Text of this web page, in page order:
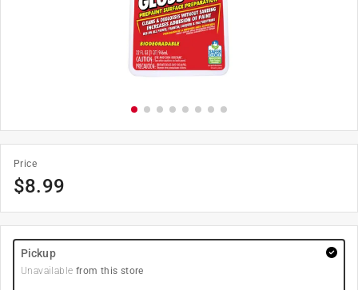
Price
$8.99
Pickup
Unavailable from this store